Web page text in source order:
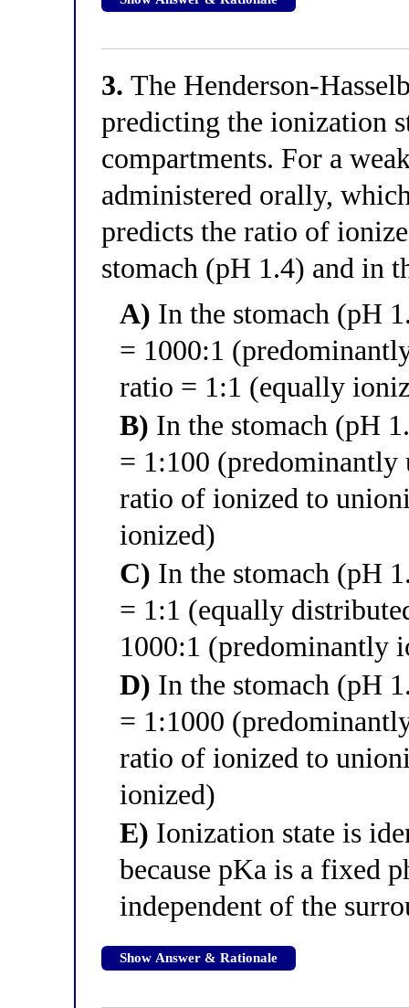
3. The Henderson-
predicting the ionization
compartments. For a
administered orally,
predicts the ratio of
stomach (pH 1.4) and in
A) In the stomach (pH
= 1000:1
ratio = 1:1 (equally
B) In the stomach (pH
= 1:100
ratio of ionized to
ionized)
C) In the stomach (pH
= 1:1 (equally
1000:1 (predominantly
D) In the stomach (pH
= 1:1000
ratio of ionized to
ionized)
E) Ionization state is
because pKa is a fixed
independent of the
Show Answer & Rationale